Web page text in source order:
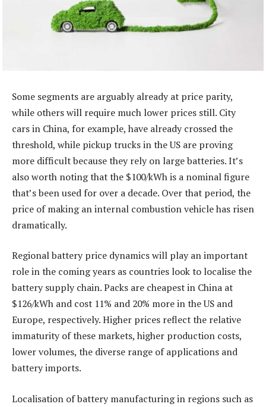
Some segments are arguably already at price parity,
while others will require much lower prices still. City
cars in China, for example, have already crossed the
threshold, while pickup trucks in the US are proving
more difficult because they rely on large batteries. It’s
also worth noting that the $100/kWh is a nominal figure
that’s been used for over a decade. Over that period, the
price of making an internal combustion vehicle has risen
dramatically.
Regional battery price dynamics will play an important
role in the coming years as countries look to localise the
battery supply chain. Packs are cheapest in China at
$126/kWh and cost 11% and 20% more in the US and
Europe, respectively. Higher prices reflect the relative
immaturity of these markets, higher production costs,
lower volumes, the diverse range of applications and
battery imports.
Localisation of battery manufacturing in regions such as